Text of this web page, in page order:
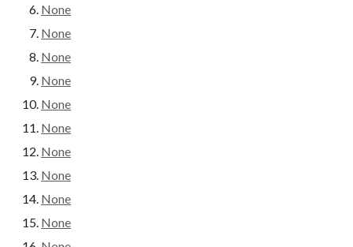
None
None
None
None
None
None
None
None
None
None